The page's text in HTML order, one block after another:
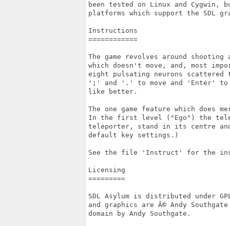
been tested on Linux and
platforms which support the SDL
Instructions
============
The game revolves around
which doesn't move, and, most
eight pulsating neurons scattered
';' and '.' to move and 'Enter' to
like better.
The one game feature which
In the first level ("Ego") the
teleporter, stand in its centre
default key settings.)
See the file 'Instruct' for the
Licensing
=========
SDL Asylum is distributed under
and graphics are Â© Andy
domain by Andy Southgate.